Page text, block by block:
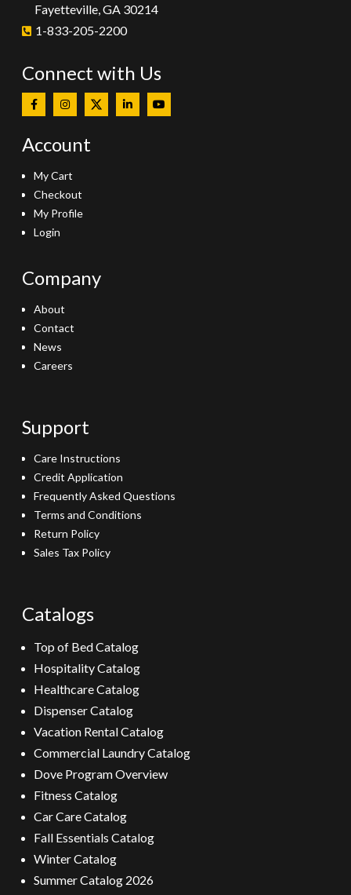
Fayetteville, GA 30214
1-833-205-2200
Connect with Us
Account
My Cart
Checkout
My Profile
Login
Company
About
Contact
News
Careers
Support
Care Instructions
Credit Application
Frequently Asked Questions
Terms and Conditions
Return Policy
Sales Tax Policy
Catalogs
Top of Bed Catalog
Hospitality Catalog
Healthcare Catalog
Dispenser Catalog
Vacation Rental Catalog
Commercial Laundry Catalog
Dove Program Overview
Fitness Catalog
Car Care Catalog
Fall Essentials Catalog
Winter Catalog
Summer Catalog 2026